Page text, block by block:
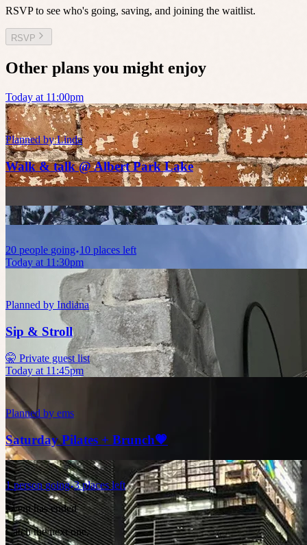
RSVP to see who's going, saving, and joining the waitlist.
RSVP
Other plans you might enjoy
Today at 11:00pm
Planned byLinda
Walk & talk @ Albert Park Lake
20 people going 10 places left
Today at 11:30pm
Planned by Indiana
Sip & Stroll
🤫 Private guest list
Today at 11:45pm
Planned by ems
Saturday Pilates + Brunch💗
1 person going 3 places left
Event has ended
Catch the next one.